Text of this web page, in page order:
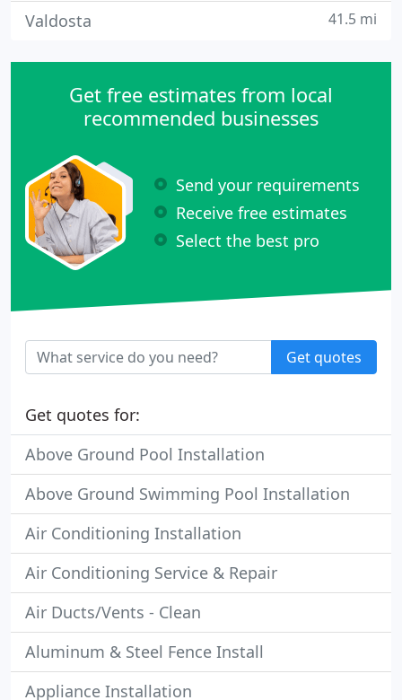
Valdosta 41.5 mi
Get free estimates from local
recommended businesses
Send your requirements
Receive free estimates
Select the best pro
Get quotes
Get quotes for:
Above Ground Pool Installation
Above Ground Swimming Pool Installation
Air Conditioning Installation
Air Conditioning Service & Repair
Air Ducts/Vents - Clean
Aluminum & Steel Fence Install
Appliance Installation